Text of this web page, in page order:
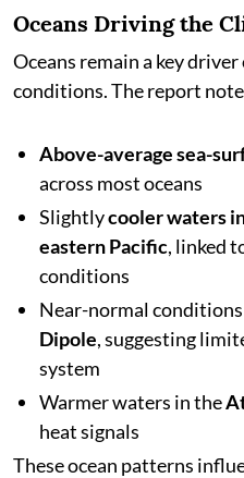
Oceans Driving the
Oceans remain a key
conditions. The report
Above-average sea-
across most oceans
Slightlycooler waters
eastern Pacific, linked
conditions
Near-normal
Dipole, suggesting
system
Warmer waters in the
heat signals
These ocean patterns